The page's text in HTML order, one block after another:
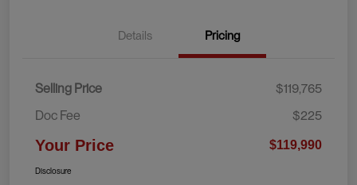
Details Pricing
Selling Price
$119,765
Doc Fee
$225
Your Price $119,990
Disclosure